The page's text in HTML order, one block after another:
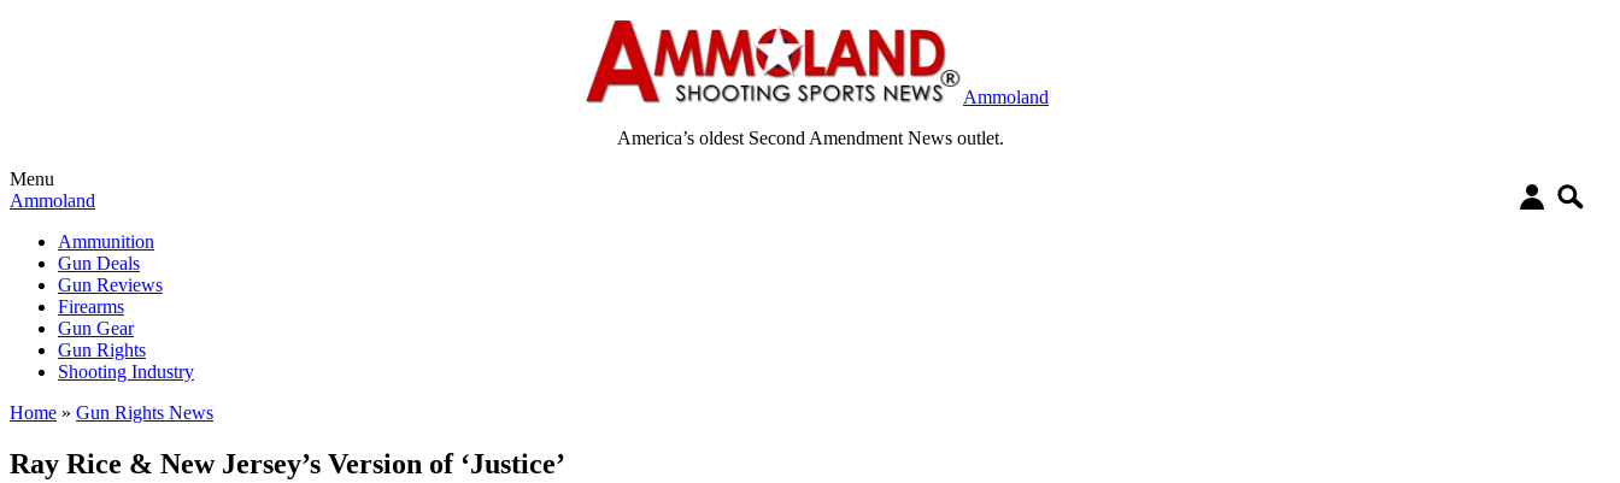
Ammoland
America’s oldest Second Amendment News outlet.
Menu
Ammoland
Ammunition
Gun Deals
Gun Reviews
Firearms
Gun Gear
Gun Rights
Shooting Industry
Home » Gun Rights News
Ray Rice & New Jersey’s Version of ‘Justice’